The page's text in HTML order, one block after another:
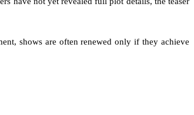
shows are often renewed only if they achieve